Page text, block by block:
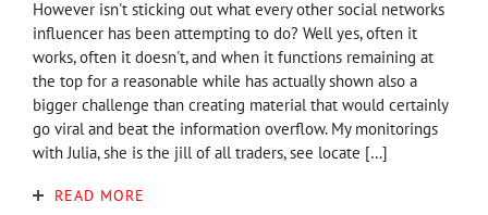
However isn't sticking out what every other social networks
influencer has been attempting to do? Well yes, often it
works, often it doesn't, and when it functions remaining at
the top for a reasonable while has actually shown also a
bigger challenge than creating material that would certainly
go viral and beat the information overflow. My monitorings
with Julia, she is the jill of all traders, see locate […]
READ MORE